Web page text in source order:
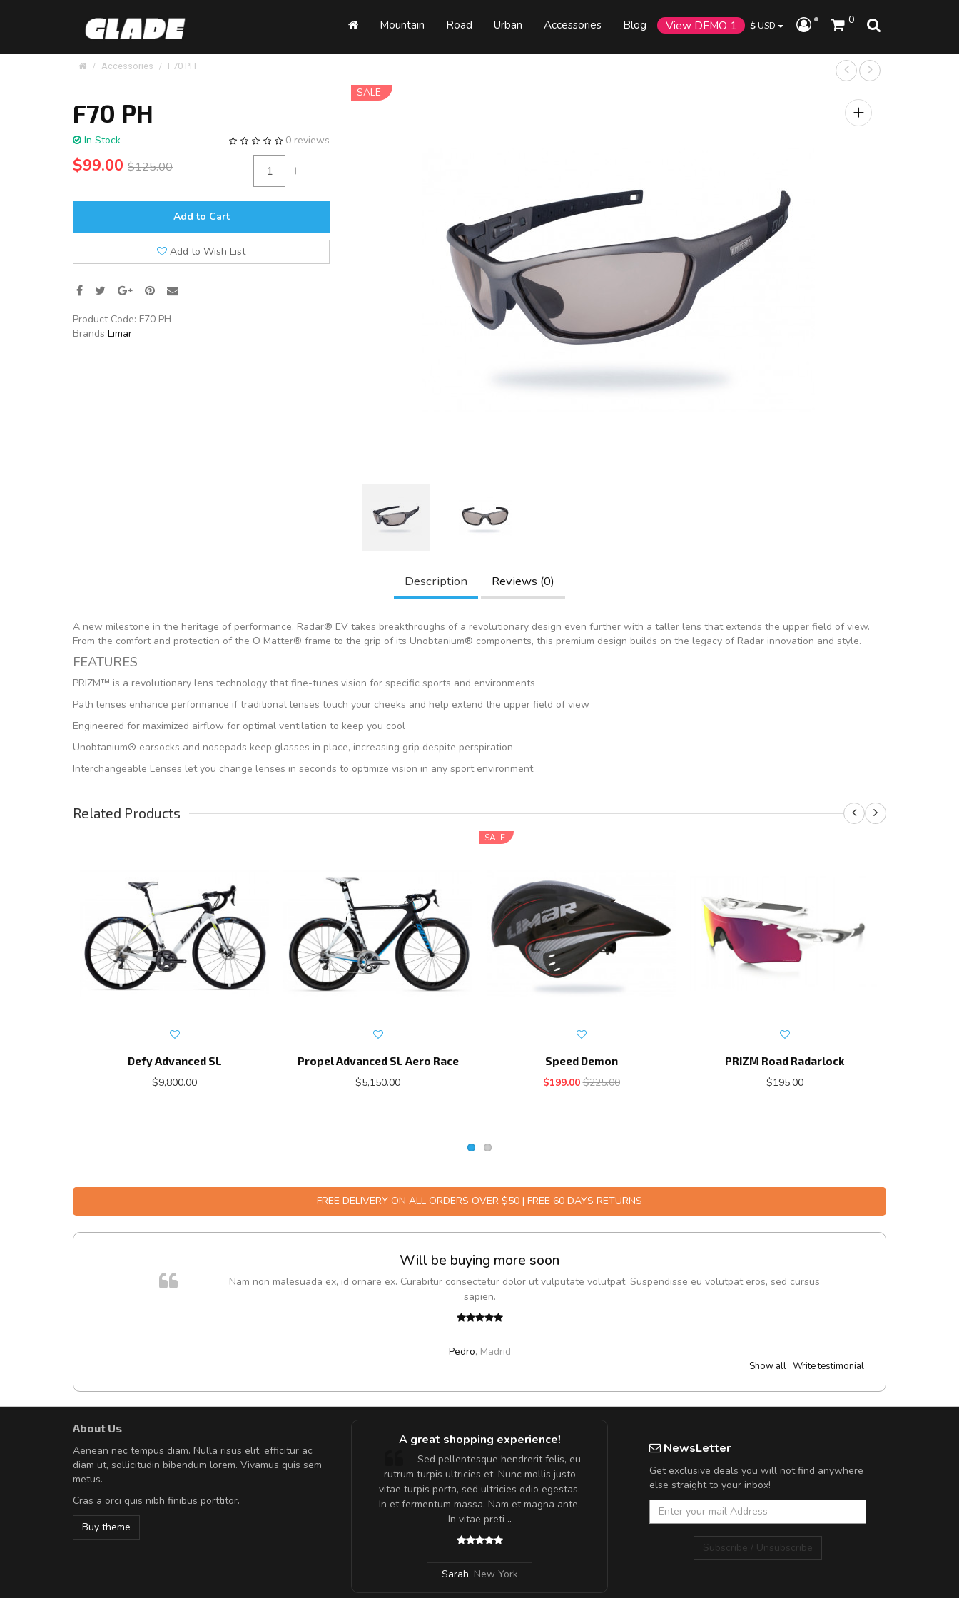
$USD 0
Mountain Road Urban Accessories Blog View DEMO 1
Accessories F70 PH
SALE
+
F70 PH
0 reviews
In Stock
$99.00 $125.00 - +
Add to Cart
Add to Wish List
Product Code: F70 PH
Brands Limar
Description Reviews (0)
A new milestone in the heritage of performance, Radar® EV takes breakthroughs of a revolutionary design even further with a taller lens that extends the upper field of view.
From the comfort and protection of the O Matter® frame to the grip of its Unobtanium® components, this premium design builds on the legacy of Radar innovation and style.
FEATURES
PRIZM™ is a revolutionary lens technology that fine-tunes vision for specific sports and environments
Path lenses enhance performance if traditional lenses touch your cheeks and help extend the upper field of view
Engineered for maximized airflow for optimal ventilation to keep you cool
Unobtanium® earsocks and nosepads keep glasses in place, increasing grip despite perspiration
Interchangeable Lenses let you change lenses in seconds to optimize vision in any sport environment
Related Products
Defy Advanced SL
$9,800.00
Propel Advanced SL Aero Race
$5,150.00
SALE
Speed Demon
$199.00 $225.00
PRIZM Road Radarlock
$195.00
FREE DELIVERY ON ALL ORDERS OVER $50 | FREE 60 DAYS RETURNS
Will be buying more soon
Nam non malesuada ex, id ornare ex. Curabitur consectetur dolor ut vulputate volutpat. Suspendisse eu volutpat eros, sed cursus
sapien.
Pedro, Madrid
Show all Write testimonial
About Us
Aenean nec tempus diam. Nulla risus elit, efficitur ac
diam ut, sollicitudin bibendum lorem. Vivamus quis sem
metus.
Cras a orci quis nibh finibus porttitor.
Buy theme
Nam non malesuada ex, id ornare ex.
Curabitur consectetur dolor ut vulputate
cursus sapien.
A great shopping experience!
Sed pellentesque hendrerit felis, eu
rutrum turpis ultricies et. Nunc mollis justo
vitae turpis porta, sed ultricies odio egestas.
In et fermentum massa. Nam et magna ante.
In vitae preti ..
Sarah, New York
NewsLetter
Get exclusive deals you will not find anywhere
else straight to your inbox!
Subscribe / Unsubscribe